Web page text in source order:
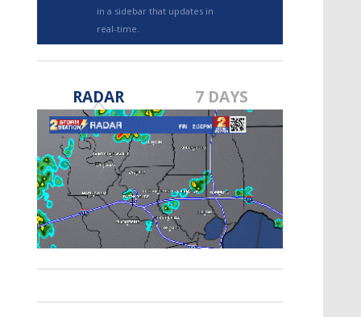
TRUEVIEW©
Strengthening El Nino shaping
hurricane season, major research
groups release updated outlooks
in a sidebar that updates in
real-time.
RADAR 7 DAYS